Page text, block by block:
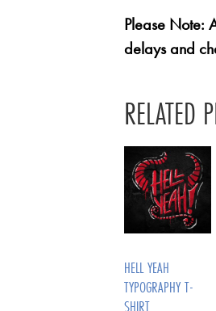
Please Note:
delays and
RELATED
HELL YEAH
TYPOGRAPHY T-
SHIRT